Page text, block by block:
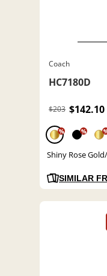
Coach
HC7180D
$203 $142.10
% %
Shiny Rose
SIMILAR